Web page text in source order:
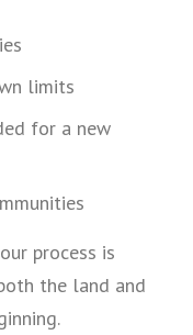
limits
for a new
process is
the land and